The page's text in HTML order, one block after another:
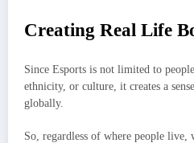
Creating Real Life
Since Esports is not limited to
ethnicity, or culture, it creates a
globally.
So, regardless of where people live,